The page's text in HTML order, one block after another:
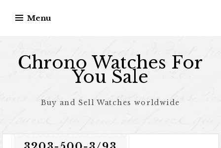
Menu
Chrono Watches For
You Sale
Buy and Sell Watches worldwide